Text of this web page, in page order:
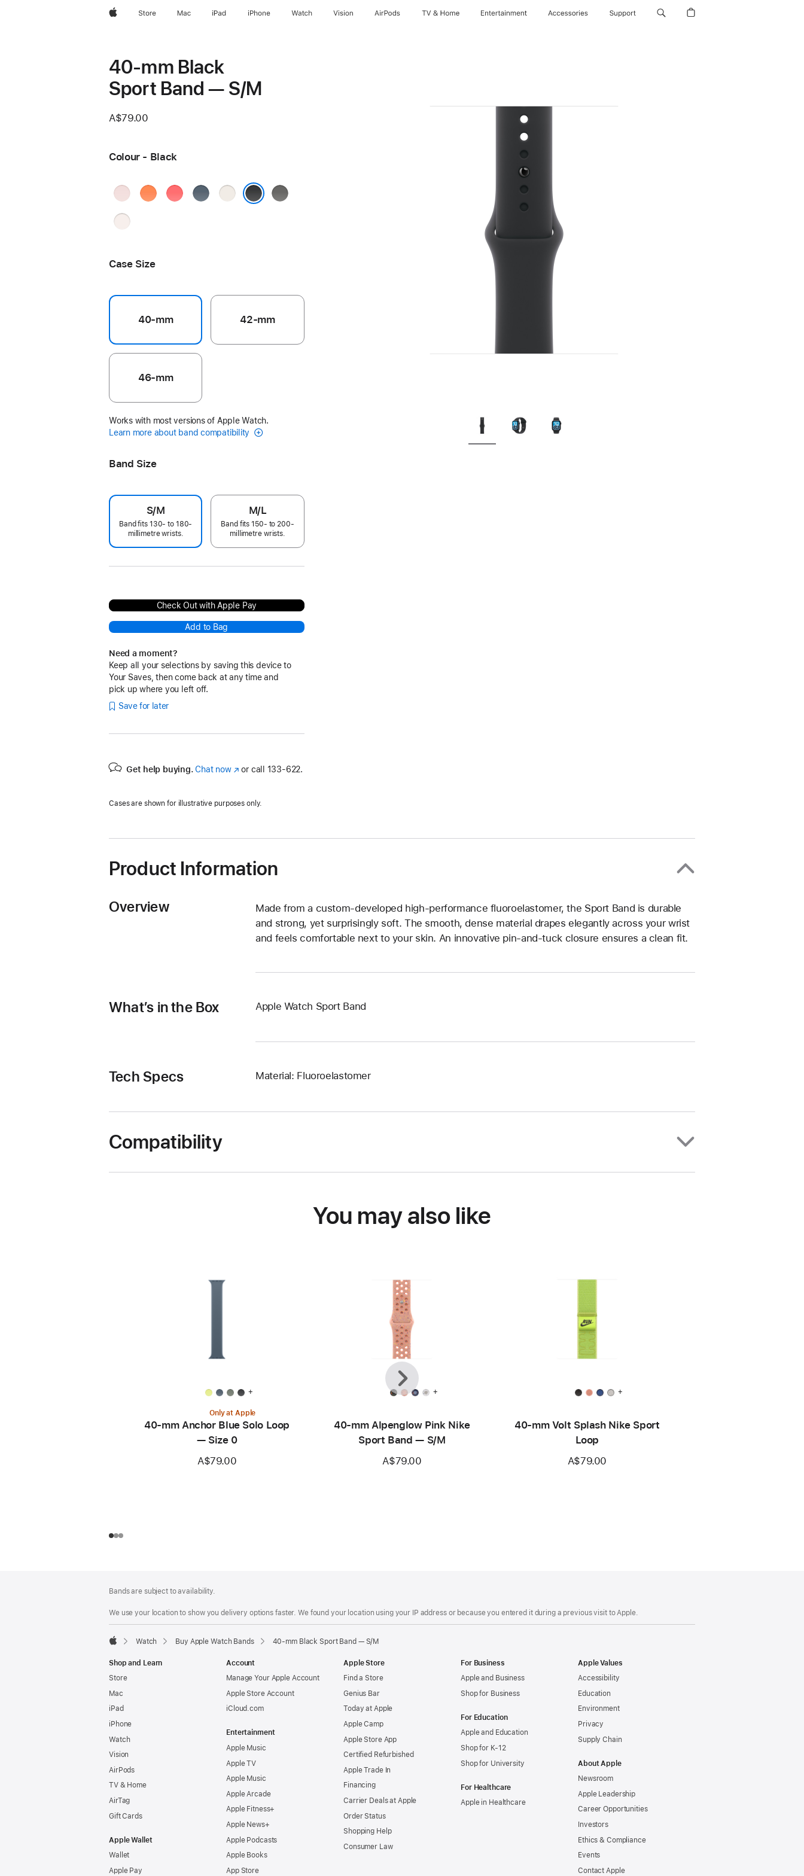
AppleStore Mac iPad iPhone Watch Vision AirPods TV & Home Entertainment Accessories Support
40-mm Black
Sport Band — S/M
A$79.00
Colour - Black
Soft
Clementine
BrightAnchorStarlight
Stone
Light
Case Size
40-mm 42-mm
46-mm
Works with most versions of Apple Watch.
Learn more about band compatibility
Band Size
S/M
Band fits 130- to 180-
millimetre wrists.
M/L
Band fits 150- to 200-
millimetre wrists.
Check Out with Apple Pay
Add to Bag
Need a moment?
Keep all your selections by saving this device to
Your Saves, then come back at any time and
pick up where you left off.
Save for later
Get help buying. Chat now(Opens
new
or call 133‑622.
Cases are shown for illustrative purposes only.
Product Information
Overview
Made from a custom-developed high-performance fluoroelastomer, the Sport Band is durable
and strong, yet surprisingly soft. The smooth, dense material drapes elegantly across your wrist
and feels comfortable next to your skin. An innovative pin-and-tuck closure ensures a clean fit.
What’s in the Box Apple Watch Sport Band
Tech Specs Material: Fluoroelastomer
Compatibility
You may also like
+
Only at Apple
40-mm Anchor Blue Solo Loop
— Size 0
A$79.00
+
40-mm Alpenglow Pink Nike
Sport Band — S/M
A$79.00
+
40-mm Volt Splash Nike Sport
Loop
A$79.00
Previous
Next
Bands are subject to availability.
We use your location to show you delivery options faster. We found your location using your IP address or because you entered it during a previous visit to Apple.
Watch Buy Apple Watch Bands 40-mm Black Sport Band — S/M
Shop and Learn
Store
Mac
iPad
iPhone
Watch
Vision
AirPods
TV & Home
AirTag
Gift Cards
Apple Wallet
Wallet
Apple Pay
Account
Manage Your Apple Account
Apple Store Account
iCloud.com
Entertainment
Apple Music
Apple TV
Apple Music
Apple Arcade
Apple Fitness+
Apple News+
Apple Podcasts
Apple Books
App Store
Apple Store
Find a Store
Genius Bar
Today at Apple
Apple Camp
Apple Store App
Certified Refurbished
Apple Trade In
Financing
Carrier Deals at Apple
Order Status
Shopping Help
Consumer Law
For Business
Apple and Business
Shop for Business
For Education
Apple and Education
Shop for K-12
Shop for University
For Healthcare
Apple in Healthcare
Apple Values
Accessibility
Education
Environment
Privacy
Supply Chain
About Apple
Newsroom
Apple Leadership
Career Opportunities
Investors
Ethics & Compliance
Events
Contact Apple